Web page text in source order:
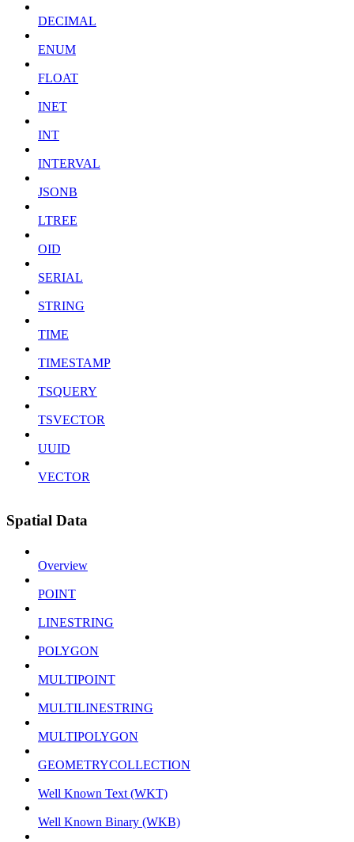
DECIMAL
ENUM
FLOAT
INET
INT
INTERVAL
JSONB
LTREE
OID
SERIAL
STRING
TIME
TIMESTAMP
TSQUERY
TSVECTOR
UUID
VECTOR
Spatial Data
Overview
POINT
LINESTRING
POLYGON
MULTIPOINT
MULTILINESTRING
MULTIPOLYGON
GEOMETRYCOLLECTION
Well Known Text (WKT)
Well Known Binary (WKB)